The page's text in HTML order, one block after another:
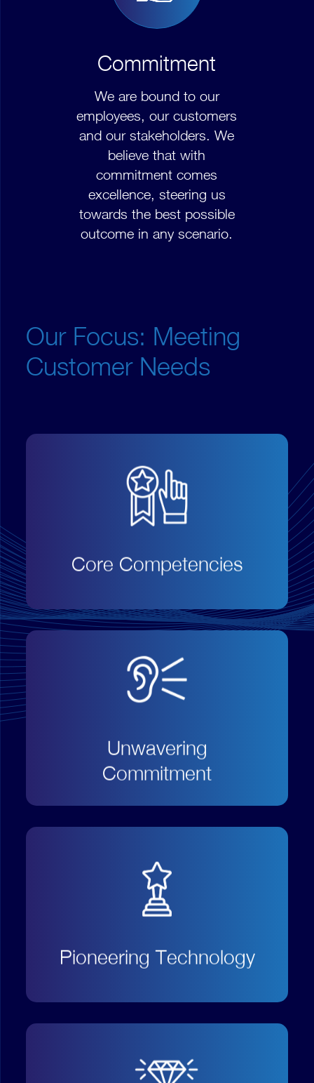
Commitment
We are bound to our
employees, our customers
and our stakeholders. We
believe that with
commitment comes
excellence, steering us
towards the best possible
outcome in any scenario.
Our Focus: Meeting
Customer Needs
Core Competencies
Focus on our core business
capabilities that drives service
excellence and customer
satisfaction;
Unwavering
Commitment
Always operate in a transparent,
hidden terms and conditions;
Pioneering Technology
Endeavour to be at the forefront
of technology evolution and offer
proposition;
Always listen to both our